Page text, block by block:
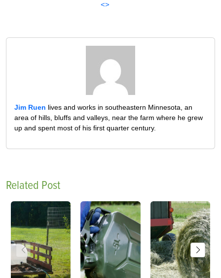
<>
Jim Ruen lives and works in southeastern Minnesota, an
area of hills, bluffs and valleys, near the farm where he grew
up and spent most of his first quarter century.
Related Post